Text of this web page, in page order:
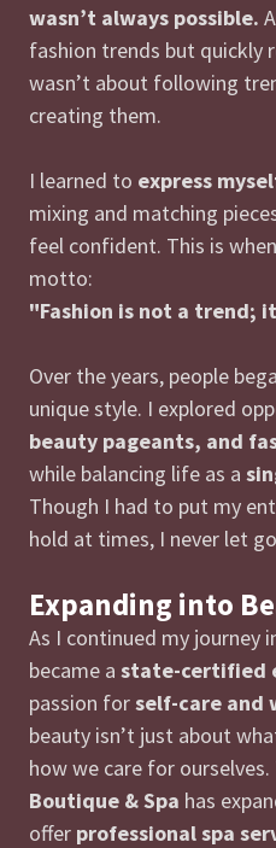
wasn’t always possible.
fashion trends but quickly
wasn’t about following
creating them.
I learned to express
mixing and matching
feel confident. This is
motto:
"Fashion is not a trend;
Over the years, people
unique style. I explored
beauty pageants, and
while balancing life as a
Though I had to put my
hold at times, I never let
Expanding into
As I continued my journey
became a state-certified
passion forself-care and
beauty isn’t just about
how we care for ourselves.
Boutique & Spa has
offer professional spa